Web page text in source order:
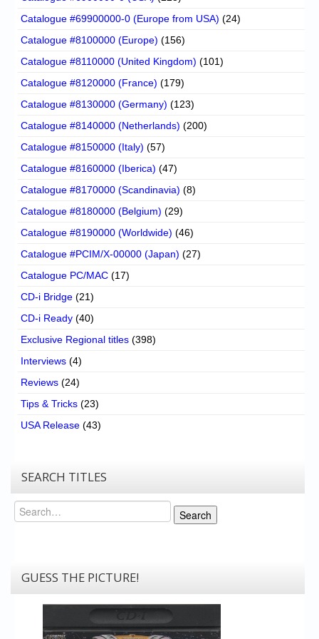
Catalogue #69900000-0 (Europe from USA) (24)
Catalogue #8100000 (Europe) (156)
Catalogue #8110000 (United Kingdom) (101)
Catalogue #8120000 (France) (179)
Catalogue #8130000 (Germany) (123)
Catalogue #8140000 (Netherlands) (200)
Catalogue #8150000 (Italy) (57)
Catalogue #8160000 (Iberica) (47)
Catalogue #8170000 (Scandinavia) (8)
Catalogue #8180000 (Belgium) (29)
Catalogue #8190000 (Worldwide) (46)
Catalogue #PCIM/X-00000 (Japan) (27)
Catalogue PC/MAC (17)
CD-i Bridge (21)
CD-i Ready (40)
Exclusive Regional titles (398)
Interviews (4)
Reviews (24)
Tips & Tricks (23)
USA Release (43)
SEARCH TITLES
Search
Search
GUESS THE PICTURE!